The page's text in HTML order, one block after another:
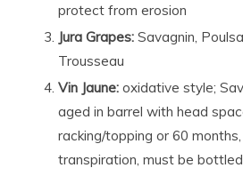
protect from erosion
Jura Grapes: Savagnin,
Trousseau
Vin Jaune: oxidative style;
aged in barrel with head
racking/topping or 60
transpiration, must be